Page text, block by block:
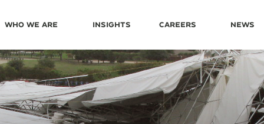
Who We Are Insights Careers News